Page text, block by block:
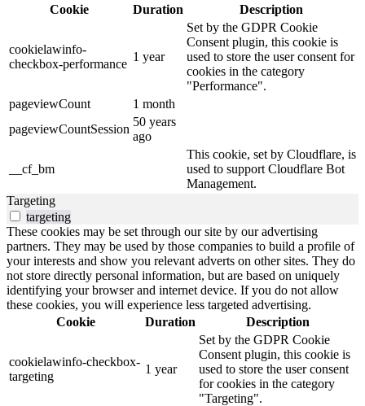
Cookie
Duration Description
cookielawinfo-
checkbox-performance
1 year
Set by the GDPR Cookie
Consent plugin, this cookie is
used to store the user consent for
cookies in the category
"Performance".
pageviewCount
1 month
pageviewCountSession
50 years
ago
__cf_bm
This cookie, set by Cloudflare, is
used to support Cloudflare Bot
Management.
Targeting
targeting
These cookies may be set through our site by our advertising
partners. They may be used by those companies to build a profile of
your interests and show you relevant adverts on other sites. They do
not store directly personal information, but are based on uniquely
identifying your browser and internet device. If you do not allow
these cookies, you will experience less targeted advertising.
Cookie
Duration Description
cookielawinfo-checkbox-
targeting
1 year
Set by the GDPR Cookie
Consent plugin, this cookie is
used to store the user consent
for cookies in the category
"Targeting".